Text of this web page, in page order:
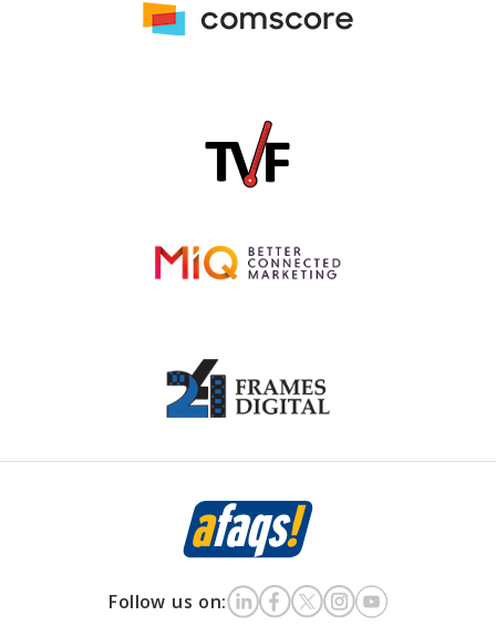
Follow us on: